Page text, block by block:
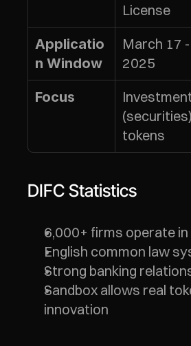
License
Applicatio
n Window
March 17
2025
Focus
tokens
DIFC Statistics
6,000+ firms operate in
English common law
Strong banking
Sandbox allows real
innovation